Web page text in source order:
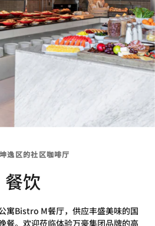
逸区的社区咖啡厅
餐饮
寓Bistro M餐厅，供应丰盛美味的国
餐。欢迎莅临体验万豪集团品牌的高